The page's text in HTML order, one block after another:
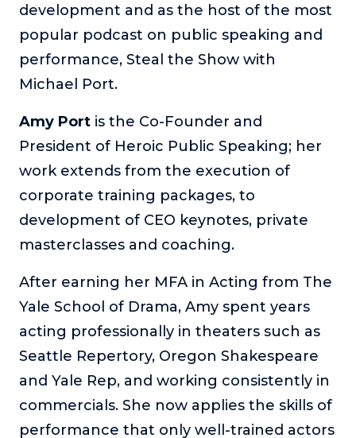
development and as the host of the most
popular podcast on public speaking and
performance, Steal the Show with
Michael Port.
Amy Port is the Co-Founder and
President of Heroic Public Speaking; her
work extends from the execution of
corporate training packages, to
development of CEO keynotes, private
masterclasses and coaching.
After earning her MFA in Acting from The
Yale School of Drama, Amy spent years
acting professionally in theaters such as
Seattle Repertory, Oregon Shakespeare
and Yale Rep, and working consistently in
commercials. She now applies the skills of
performance that only well-trained actors